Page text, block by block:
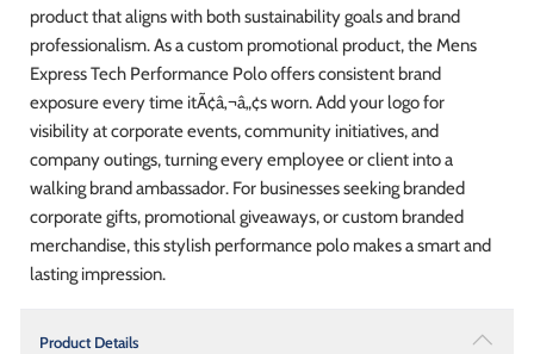
product that aligns with both sustainability goals and brand
professionalism. As a custom promotional product, the Mens
Express Tech Performance Polo offers consistent brand
exposure every time itÃ¢â‚¬â„¢s worn. Add your logo for
visibility at corporate events, community initiatives, and
company outings, turning every employee or client into a
walking brand ambassador. For businesses seeking branded
corporate gifts, promotional giveaways, or custom branded
merchandise, this stylish performance polo makes a smart and
lasting impression.
Product Details